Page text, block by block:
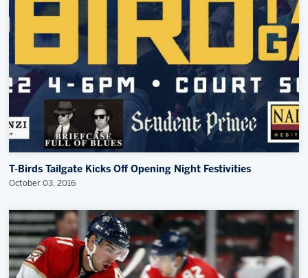
Save big bucks & get amazing benefits!
Group Tickets
Create an unforgettable experience!
Single Game Tickets
Community News
T-Birds Tailgate Kicks Off Opening Night Festivities
October 03, 2016